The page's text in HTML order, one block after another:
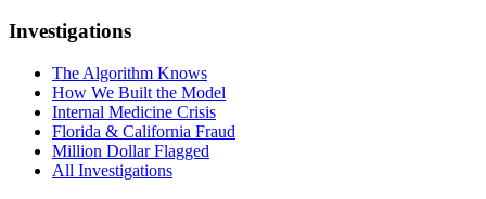
Investigations
The Algorithm Knows
How We Built the Model
Internal Medicine Crisis
Florida & California Fraud
Million Dollar Flagged
All Investigations